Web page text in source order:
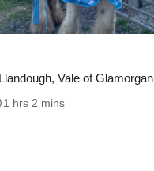
Vale of Glamorgan
1 hrs 2 mins